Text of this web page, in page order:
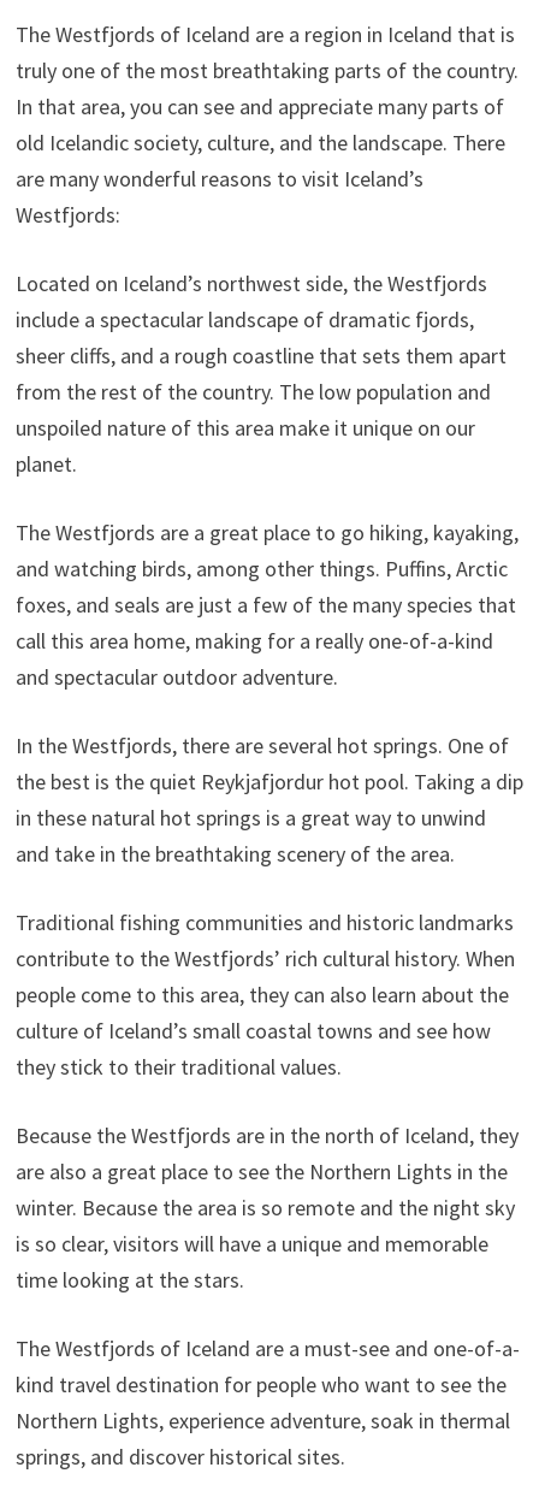
The Westfjords of Iceland are a region in Iceland that is
truly one of the most breathtaking parts of the country.
In that area, you can see and appreciate many parts of
old Icelandic society, culture, and the landscape. There
are many wonderful reasons to visit Iceland’s
Westfjords:
Located on Iceland’s northwest side, the Westfjords
include a spectacular landscape of dramatic fjords,
sheer cliffs, and a rough coastline that sets them apart
from the rest of the country. The low population and
unspoiled nature of this area make it unique on our
planet.
The Westfjords are a great place to go hiking, kayaking,
and watching birds, among other things. Puffins, Arctic
foxes, and seals are just a few of the many species that
call this area home, making for a really one-of-a-kind
and spectacular outdoor adventure.
In the Westfjords, there are several hot springs. One of
the best is the quiet Reykjafjordur hot pool. Taking a dip
in these natural hot springs is a great way to unwind
and take in the breathtaking scenery of the area.
Traditional fishing communities and historic landmarks
contribute to the Westfjords’ rich cultural history. When
people come to this area, they can also learn about the
culture of Iceland’s small coastal towns and see how
they stick to their traditional values.
Because the Westfjords are in the north of Iceland, they
are also a great place to see the Northern Lights in the
winter. Because the area is so remote and the night sky
is so clear, visitors will have a unique and memorable
time looking at the stars.
The Westfjords of Iceland are a must-see and one-of-a-
kind travel destination for people who want to see the
Northern Lights, experience adventure, soak in thermal
springs, and discover historical sites.